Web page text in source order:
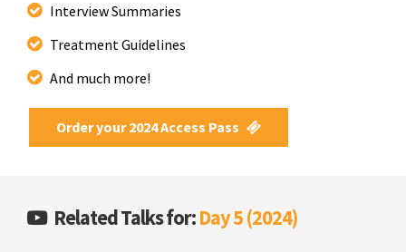
Interview Summaries
Treatment Guidelines
And much more!
Order your 2024 Access Pass
Related Talks for:Day 5 (2024)